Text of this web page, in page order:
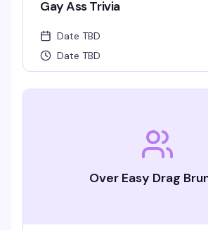
Gay Ass Trivia
Date TBD
Date TBD
Over Easy Drag